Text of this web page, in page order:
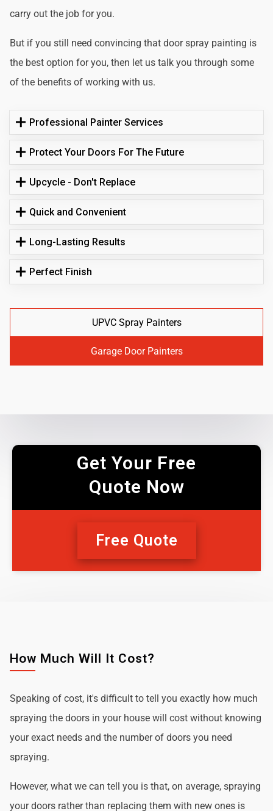
carry out the job for you.
But if you still need convincing that door spray painting is
the best option for you, then let us talk you through some
of the benefits of working with us.
Professional Painter Services
Protect Your Doors For The Future
Upcycle - Don't Replace
Quick and Convenient
Long-Lasting Results
Perfect Finish
UPVC Spray Painters
Garage Door Painters
Get Your Free
Quote Now
Free Quote
How Much Will It Cost?
Speaking of cost, it's difficult to tell you exactly how much
spraying the doors in your house will cost without knowing
your exact needs and the number of doors you need
spraying.
However, what we can tell you is that, on average, spraying
your doors rather than replacing them with new ones is